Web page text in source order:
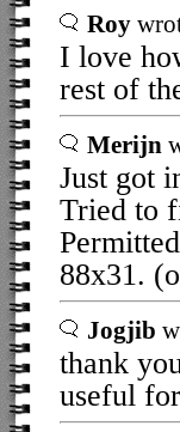
Roy
I love
rest of
Merijn
Just got
Tried to
88x31.
Jogjib
thank
useful